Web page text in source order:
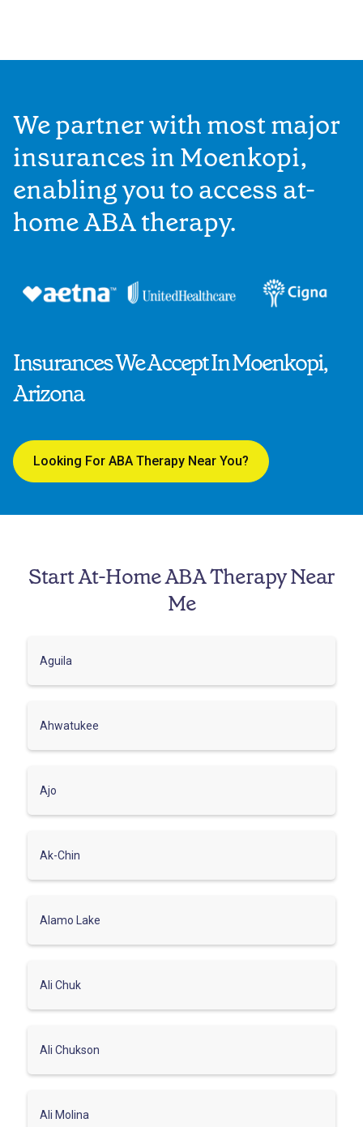
Insurances We Accept In Moenkopi,
Arizona
Looking For ABA Therapy Near You?
We partner with most major
insurances in Moenkopi,
enabling you to access at-
home ABA therapy.
Start At-Home ABA Therapy Near
Me
Aguila
Ahwatukee
Ajo
Ak-Chin
Alamo Lake
Ali Chuk
Ali Chukson
Ali Molina